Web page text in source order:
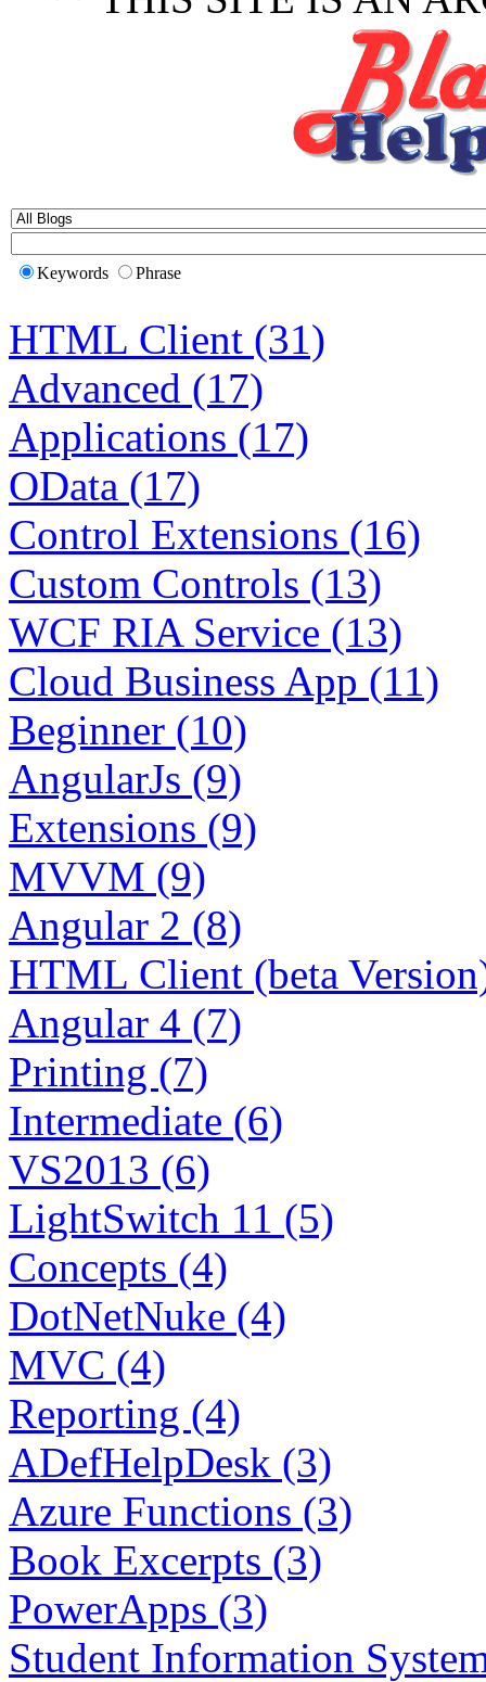
Keywords Phrase
HTML Client (31)
Advanced (17)
Applications (17)
OData (17)
Control Extensions (16)
Custom Controls (13)
WCF RIA Service (13)
Cloud Business App (11)
Beginner (10)
AngularJs (9)
Extensions (9)
MVVM (9)
Angular 2 (8)
HTML Client (beta
Angular 4 (7)
Printing (7)
Intermediate (6)
VS2013 (6)
LightSwitch 11 (5)
Concepts (4)
DotNetNuke (4)
MVC (4)
Reporting (4)
ADefHelpDesk (3)
Azure Functions (3)
Book Excerpts (3)
PowerApps (3)
Student Information